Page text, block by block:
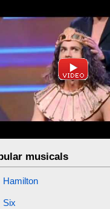
musicals
Hamilton
Six